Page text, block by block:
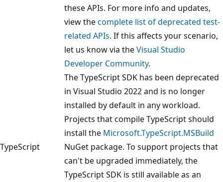
these APIs. For more info and updates,
view thecomplete list of deprecated test-
related APIs. If this affects your scenario,
let us know via theVisual Studio
Developer Community.
TypeScript
The TypeScript SDK has been deprecated
in Visual Studio 2022 and is no longer
installed by default in any workload.
Projects that compile TypeScript should
install the Microsoft.TypeScript.MSBuild
NuGet package. To support projects that
can't be upgraded immediately, the
TypeScript SDK is still available as an